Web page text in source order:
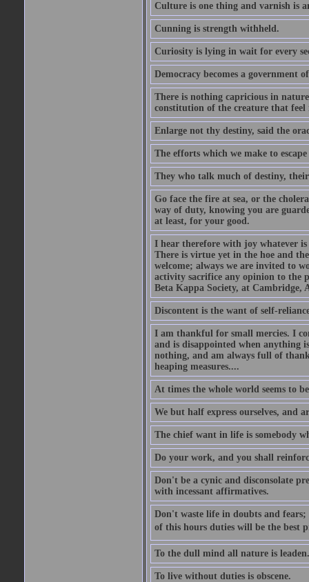
Culture is one thing and varnish is
Cunning is strength withheld.
Curiosity is lying in wait for every
Democracy becomes a government
There is nothing capricious in
constitution of the creature that feel
Enlarge not thy destiny, said the
The efforts which we make to
They who talk much of destiny,
Go face the fire at sea, or the
way of duty, knowing you are
at least, for your good.
I hear therefore with joy whatever
There is virtue yet in the hoe and
welcome; always we are invited to
activity sacrifice any opinion to the
Beta Kappa Society, at Cambridge,
Discontent is the want of self-
I am thankful for small mercies. I
and is disappointed when anything
nothing, and am always full of
heaping measures....
At times the whole world seems to
We but half express ourselves, and
The chief want in life is somebody
Do your work, and you shall
Don't be a cynic and disconsolate
with incessant affirmatives.
Don't waste life in doubts and
of this hours duties will be the
To the dull mind all nature is
To live without duties is obscene.